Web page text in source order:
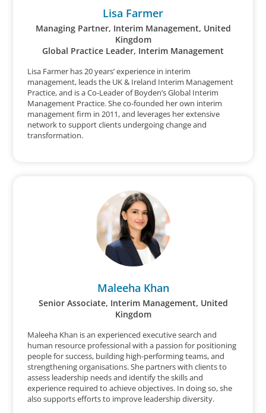
Lisa Farmer
Managing Partner, Interim Management, United
Kingdom
Global Practice Leader, Interim Management
Lisa Farmer has 20 years’ experience in interim
management, leads the UK & Ireland Interim Management
Practice, and is a Co-Leader of Boyden’s Global Interim
Management Practice. She co-founded her own interim
management firm in 2011, and leverages her extensive
network to support clients undergoing change and
transformation.
Maleeha Khan
Senior Associate, Interim Management, United
Kingdom
Maleeha Khan is an experienced executive search and
human resource professional with a passion for positioning
people for success, building high-performing teams, and
strengthening organisations. She partners with clients to
assess leadership needs and identify the skills and
experience required to achieve objectives. In doing so, she
also supports efforts to improve leadership diversity.